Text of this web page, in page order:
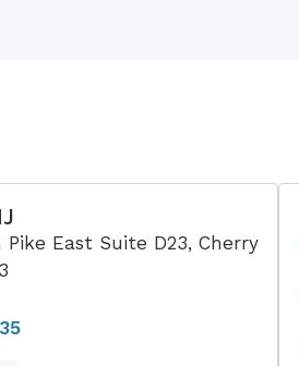
Pike East Suite D23, Cherry